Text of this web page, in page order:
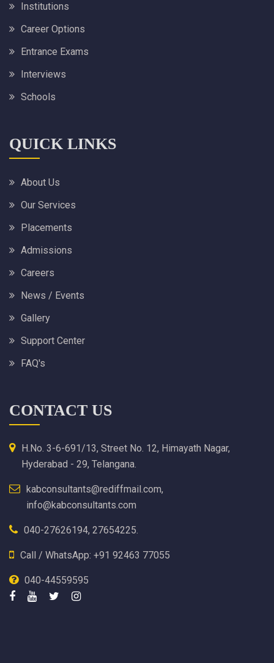
Institutions
Career Options
Entrance Exams
Interviews
Schools
QUICK LINKS
About Us
Our Services
Placements
Admissions
Careers
News / Events
Gallery
Support Center
FAQ's
CONTACT US
H.No. 3-6-691/13, Street No. 12, Himayath Nagar,
Hyderabad - 29, Telangana.
kabconsultants@rediffmail.com,
info@kabconsultants.com
040-27626194, 27654225.
Call / WhatsApp: +91 92463 77055
040-44559595